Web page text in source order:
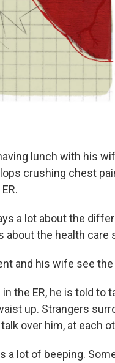
lunch with his
crushing chest
a lot about the
about the health care
and his wife see
the ER, he is told to
up. Strangers
over him, at each
a lot of beeping.